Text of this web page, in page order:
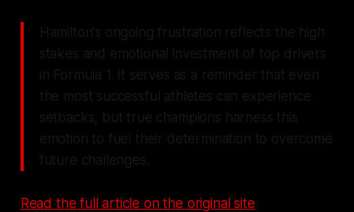
Hamilton's ongoing frustration reflects the high
stakes and emotional investment of top drivers
in Formula 1. It serves as a reminder that even
the most successful athletes can experience
setbacks, but true champions harness this
emotion to fuel their determination to overcome
future challenges.
Read the full article on the original site